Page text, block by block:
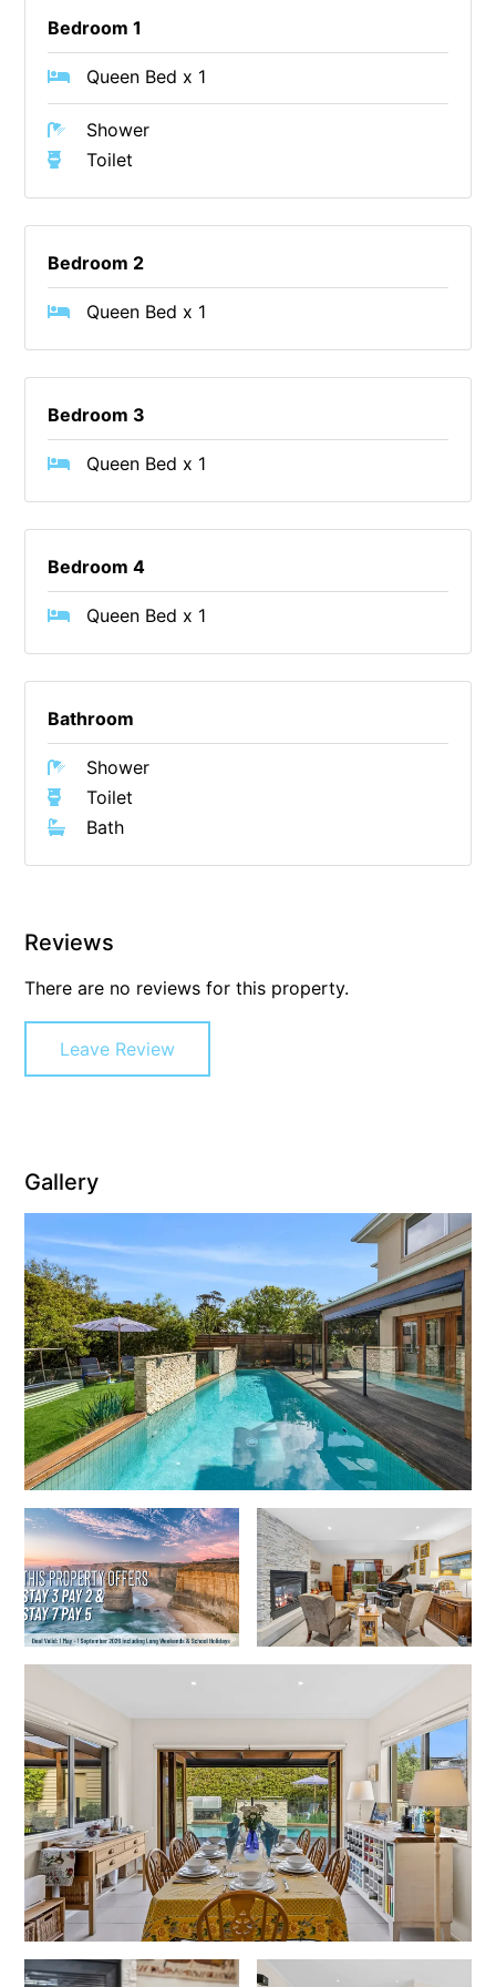
Erskine Dreaming
Fairhaven Escape
Fairhaven Seaview Hideaway
Fairhaven Treetops Lookout
Fern Cottage
Fern House
First Point Anglesea
Four Kings 3
Foxhouse
Frankie
Freestone Park
Gloria June
Godalming
Golf Edge
Green Gully House
Gully & Tide
Gumnut House
Gums & Ocean Hideaway @ Wye
Happy Campers
Heath Cliff House
Hidden Gem
Hideaway At Wye
Holliday Haven
Hopetoun Views
Horizon
Horizon Views
Horizons – A Luxurious Retreat
Hull’s Haven
Idyllic Ingram
Il Mare (The Ocean)
Illawong
Jacks Place
Jackson On The Hill
Janacwal – Where Escape Meets Adventure on the Surf Coast
Jewel On Jackson
Joy Apartment 1
Joy Apartment 2
Joy Apartment 3
Joy Apartment 4
Bedroom 1
Queen Bed x 1
Shower
Toilet
Bedroom 2
Queen Bed x 1
Bedroom 3
Queen Bed x 1
Bedroom 4
Queen Bed x 1
Bathroom
Shower
Toilet
Bath
Reviews
There are no reviews for this property.
Leave Review
Gallery